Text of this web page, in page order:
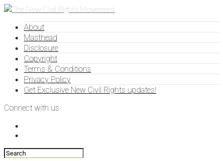
About
Masthead
Disclosure
Copyright
Terms & Conditions
Privacy Policy
Get Exclusive New Civil Rights updates!
Connect with us